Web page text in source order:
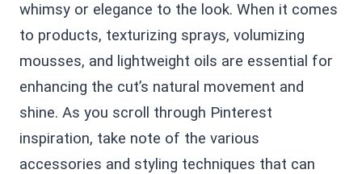
whimsy or elegance to the look. When it comes
to products, texturizing sprays, volumizing
mousses, and lightweight oils are essential for
enhancing the cut’s natural movement and
shine. As you scroll through Pinterest
inspiration, take note of the various
accessories and styling techniques that can